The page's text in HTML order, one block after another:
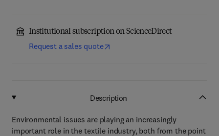
Institutional subscription on ScienceDirect
Request a sales quote
Description
Environmental issues are playing an increasingly
important role in the textile industry, both from the point